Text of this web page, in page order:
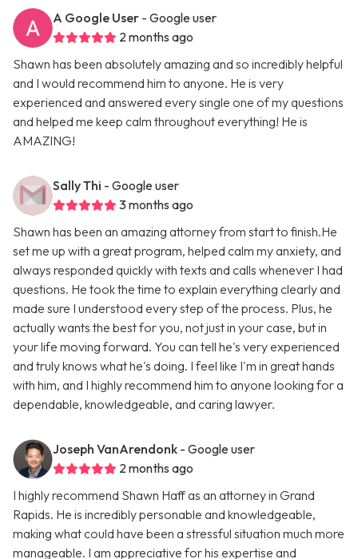
A Google User - Google user
2 months ago
Shawn has been absolutely amazing and so incredibly helpful
and I would recommend him to anyone. He is very
experienced and answered every single one of my questions
and helped me keep calm throughout everything! He is
AMAZING!
Sally Thi - Google user
3 months ago
Shawn has been an amazing attorney from start to finish.He
set me up with a great program, helped calm my anxiety, and
always responded quickly with texts and calls whenever I had
questions. He took the time to explain everything clearly and
made sure I understood every step of the process. Plus, he
actually wants the best for you, not just in your case, but in
your life moving forward. You can tell he's very experienced
and truly knows what he's doing. I feel like I'm in great hands
with him, and I highly recommend him to anyone looking for a
dependable, knowledgeable, and caring lawyer.
Joseph VanArendonk - Google user
2 months ago
I highly recommend Shawn Haff as an attorney in Grand
Rapids. He is incredibly personable and knowledgeable,
making what could have been a stressful situation much more
manageable. I am appreciative for his expertise and